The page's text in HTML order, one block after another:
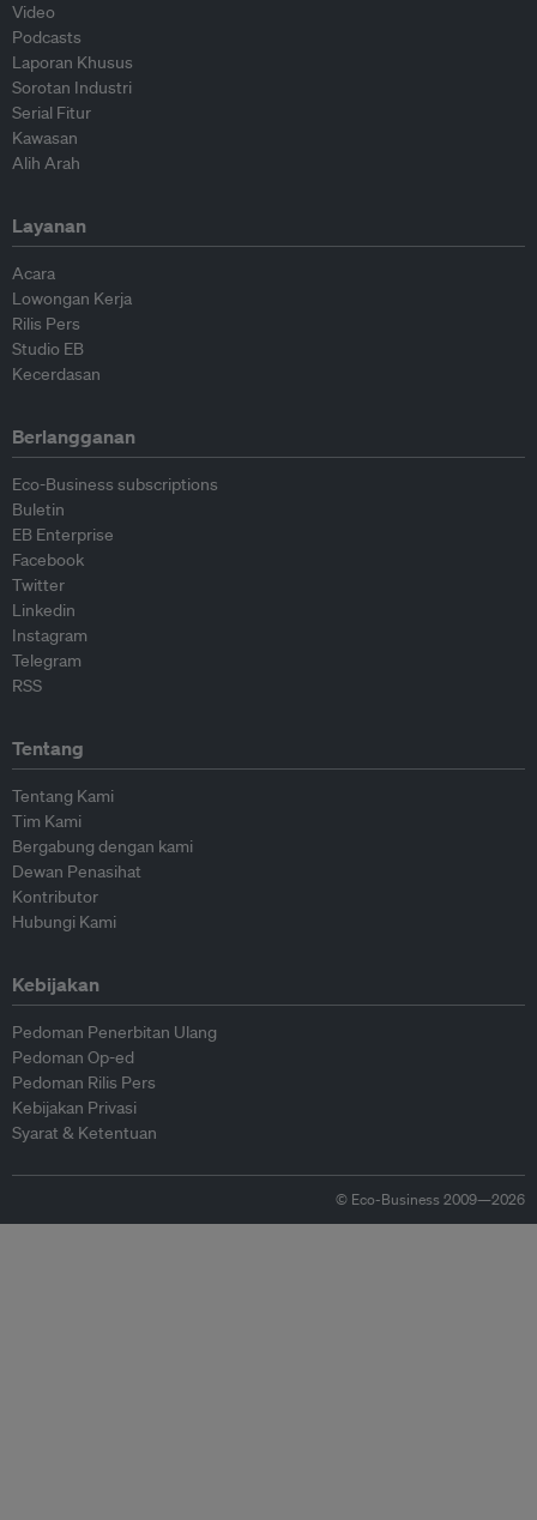
Video
Podcasts
Laporan Khusus
Sorotan Industri
Serial Fitur
Kawasan
Alih Arah
Layanan
Acara
Lowongan Kerja
Rilis Pers
Studio EB
Kecerdasan
Berlangganan
Eco-Business subscriptions
Buletin
EB Enterprise
Facebook
Twitter
Linkedin
Instagram
Telegram
RSS
Tentang
Tentang Kami
Tim Kami
Bergabung dengan kami
Dewan Penasihat
Kontributor
Hubungi Kami
Kebijakan
Pedoman Penerbitan Ulang
Pedoman Op-ed
Pedoman Rilis Pers
Kebijakan Privasi
Syarat & Ketentuan
© Eco-Business 2009—2026